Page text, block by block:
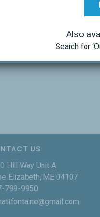
US
Hill Way Unit A
Elizabeth, ME 04107
799-9950
Also
Search for